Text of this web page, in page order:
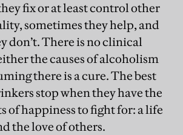
fix or at least control other
sometimes they help, and
don’t. There is no clinical
the causes of alcoholism
there is a cure. The best
stop when they have the
of happiness to fight for: a life
the love of others.